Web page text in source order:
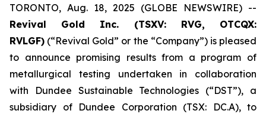
TORONTO, Aug. 18, 2025 (GLOBE NEWSWIRE) --
Revival Gold Inc. (TSXV: RVG, OTCQX:
RVLGF) (“Revival Gold” or the “Company”) is pleased
to announce promising results from a program of
metallurgical testing undertaken in collaboration
with Dundee Sustainable Technologies (“DST”), a
subsidiary of Dundee Corporation (TSX: DC.A), to